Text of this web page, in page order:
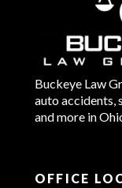
Buckeye Law
auto accidents,
and more in
OFFICE